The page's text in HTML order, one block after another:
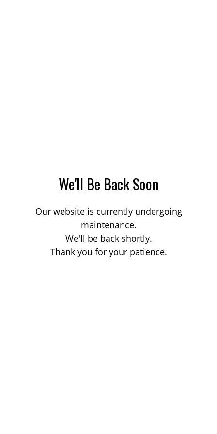
We'll Be Back Soon
Our website is currently undergoing
maintenance.
We'll be back shortly.
Thank you for your patience.